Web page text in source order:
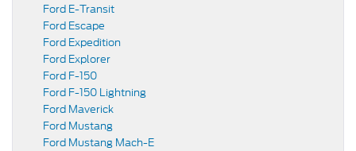
Ford E-Transit
Ford Escape
Ford Expedition
Ford Explorer
Ford F-150
Ford F-150 Lightning
Ford Maverick
Ford Mustang
Ford Mustang Mach-E